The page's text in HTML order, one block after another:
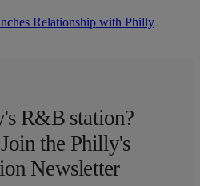
Relationship with Philly
R&B station?
the Philly's
Newsletter